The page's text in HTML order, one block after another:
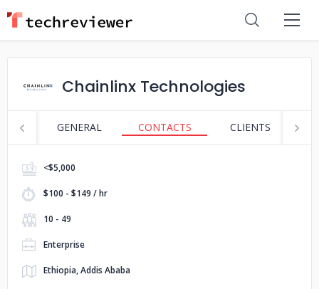
Chainlinx Technologies
GENERAL CONTACTS CLIENTS
<$5,000
$100 - $149 / hr
10 - 49
Enterprise
Ethiopia, Addis Ababa